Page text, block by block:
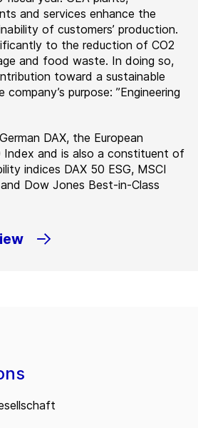
and services enhance the
of customers’ production.
to the reduction of CO2
and food waste. In doing so,
toward a sustainable
purpose: ”Engineering
DAX, the European
Index and is also a constituent of
indices DAX 50 ESG, MSCI
Dow Jones Best-in-Class